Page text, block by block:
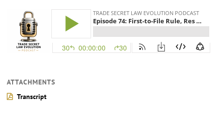
ATTACHMENTS
Transcript